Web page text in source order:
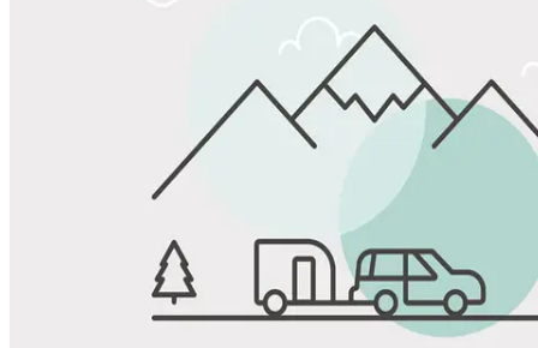
Favorite
Save up to 20% at Good Sam Campgrounds